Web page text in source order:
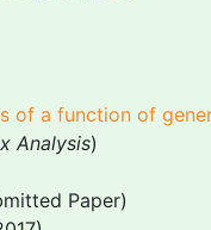
of a function of
Analysis)
Paper)